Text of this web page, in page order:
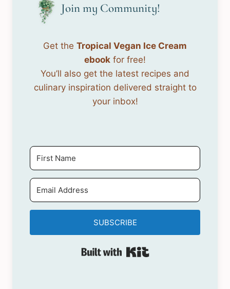
Join my Community!
Get the Tropical Vegan Ice Cream
ebook for free!
You’ll also get the latest recipes and
culinary inspiration delivered straight to
your inbox!
SUBSCRIBE